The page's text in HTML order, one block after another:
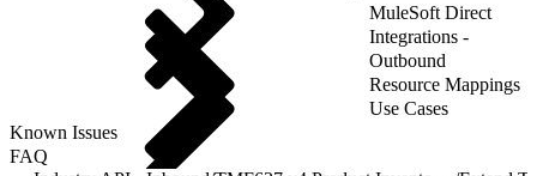
MuleSoft Direct
Integrations -
Outbound
Resource Mappings
Use Cases
Known Issues
FAQ